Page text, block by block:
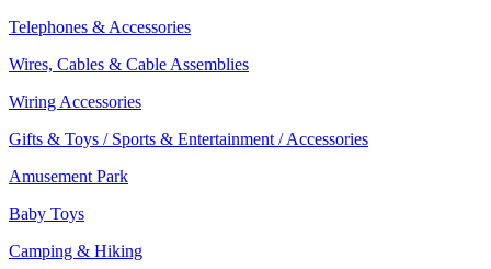
Telephones & Accessories
Wires, Cables & Cable Assemblies
Wiring Accessories
Gifts & Toys / Sports & Entertainment / Accessories
Amusement Park
Baby Toys
Camping & Hiking